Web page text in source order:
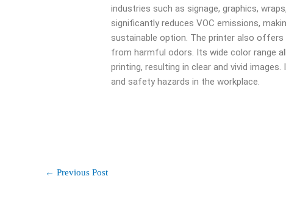
industries such as signage, graphics,
significantly reduces VOC emissions,
sustainable option. The printer also
from harmful odors. Its wide color range
printing, resulting in clear and vivid
and safety hazards in the workplace.
← Previous Post